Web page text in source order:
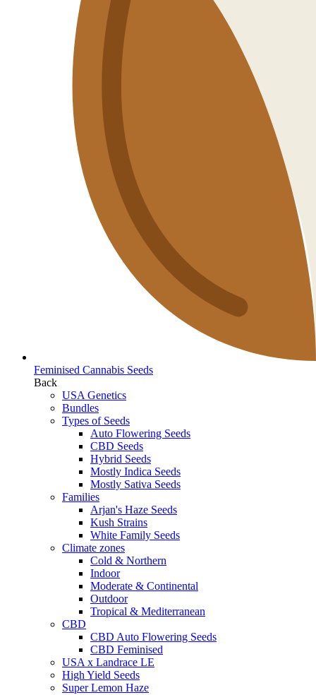
Feminised Cannabis Seeds
Back
USA Genetics
Bundles
Types of Seeds
Auto Flowering Seeds
CBD Seeds
Hybrid Seeds
Mostly Indica Seeds
Mostly Sativa Seeds
Families
Arjan's Haze Seeds
Kush Strains
White Family Seeds
Climate zones
Cold & Northern
Indoor
Moderate & Continental
Outdoor
Tropical & Mediterranean
CBD
CBD Auto Flowering Seeds
CBD Feminised
USA x Landrace LE
High Yield Seeds
Super Lemon Haze